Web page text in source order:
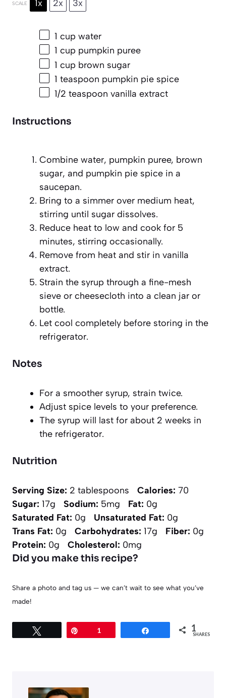
SCALE 1x 2x 3x
1 cup water
1 cup pumpkin puree
1 cup brown sugar
1 teaspoon pumpkin pie spice
1/2 teaspoon vanilla extract
Instructions
Combine water, pumpkin puree, brown
sugar, and pumpkin pie spice in a
saucepan.
Bring to a simmer over medium heat,
stirring until sugar dissolves.
Reduce heat to low and cook for 5
minutes, stirring occasionally.
Remove from heat and stir in vanilla
extract.
Strain the syrup through a fine-mesh
sieve or cheesecloth into a clean jar or
bottle.
Let cool completely before storing in the
refrigerator.
Notes
For a smoother syrup, strain twice.
Adjust spice levels to your preference.
The syrup will last for about 2 weeks in
the refrigerator.
Nutrition
Serving Size: 2 tablespoons Calories: 70
Sugar: 17g Sodium: 5mg Fat: 0g
Saturated Fat: 0g Unsaturated Fat: 0g
Trans Fat: 0g Carbohydrates: 17g Fiber: 0g
Protein: 0g Cholesterol: 0mg
Did you make this recipe?
Share a photo and tag us — we can’t wait to see what you’ve
made!
1 1
SHARES